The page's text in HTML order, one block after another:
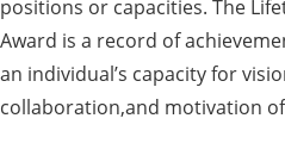
positions or capacities. The
Award is a record of
an individual’s capacity for
collaboration,and motivation